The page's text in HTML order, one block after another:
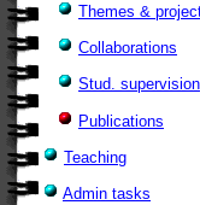
Themes &
Collaborations
Stud. supervision
Publications
Teaching
Admin tasks